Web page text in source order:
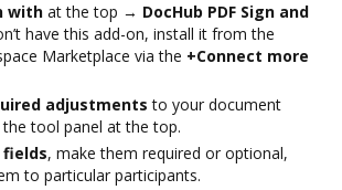
with at the top → DocHub PDF Sign and
have this add-on, install it from the
Marketplace via the +Connect more
adjustments to your document
tool panel at the top.
, make them required or optional,
to particular participants.